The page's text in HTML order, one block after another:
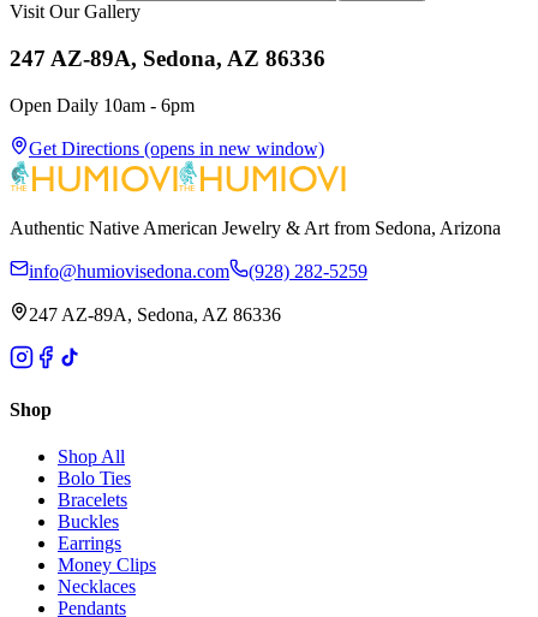
Visit Our Gallery
247 AZ-89A, Sedona, AZ 86336
Open Daily 10am - 6pm
Get Directions (opens in new window)
Authentic Native American Jewelry & Art from Sedona, Arizona
info@humiovisedona.com (928) 282-5259
247 AZ-89A, Sedona, AZ 86336
Shop
Shop All
Bolo Ties
Bracelets
Buckles
Earrings
Money Clips
Necklaces
Pendants